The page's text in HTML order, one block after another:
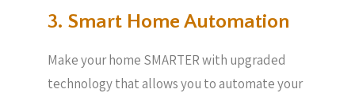
3. Smart Home Automation
Make your home SMARTER with upgraded
technology that allows you to automate your